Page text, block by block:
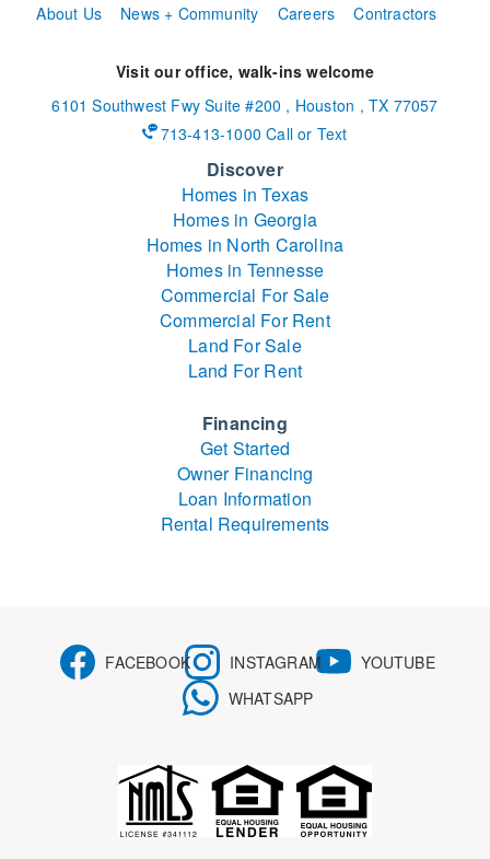
About Us News + Community Careers Contractors
Visit our office, walk-ins welcome
6101 Southwest Fwy Suite #200 , Houston , TX 77057
713-413-1000 Call or Text
Discover
Homes in Texas
Homes in Georgia
Homes in North Carolina
Homes in Tennesse
Commercial For Sale
Commercial For Rent
Land For Sale
Land For Rent
Financing
Get Started
Owner Financing
Loan Information
Rental Requirements
FACEBOOK INSTAGRAM
YOUTUBE
WHATSAPP